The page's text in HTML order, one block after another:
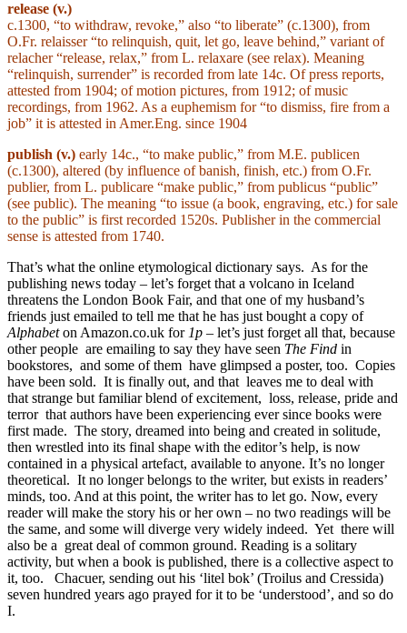
release (v.)
c.1300, “to withdraw, revoke,” also “to liberate” (c.1300), from
O.Fr. relaisser “to relinquish, quit, let go, leave behind,” variant of
relacher “release, relax,” from L. relaxare (see relax). Meaning
“relinquish, surrender” is recorded from late 14c. Of press reports,
attested from 1904; of motion pictures, from 1912; of music
recordings, from 1962. As a euphemism for “to dismiss, fire from a
job” it is attested in Amer.Eng. since 1904
publish (v.) early 14c., “to make public,” from M.E. publicen
(c.1300), altered (by influence of banish, finish, etc.) from O.Fr.
publier, from L. publicare “make public,” from publicus “public”
(see public). The meaning “to issue (a book, engraving, etc.) for sale
to the public” is first recorded 1520s. Publisher in the commercial
sense is attested from 1740.
That’s what the online etymological dictionary says. As for the
publishing news today – let’s forget that a volcano in Iceland
threatens the London Book Fair, and that one of my husband’s
friends just emailed to tell me that he has just bought a copy of
Alphabeton Amazon.co.uk for1p – let’s just forget all that, because
other people are emailing to say they have seen The Find in
bookstores, and some of them have glimpsed a poster, too. Copies
have been sold. It is finally out, and that leaves me to deal with
that strange but familiar blend of excitement, loss, release, pride and
terror that authors have been experiencing ever since books were
first made. The story, dreamed into being and created in solitude,
then wrestled into its final shape with the editor’s help, is now
contained in a physical artefact, available to anyone. It’s no longer
theoretical. It no longer belongs to the writer, but exists in readers’
minds, too. And at this point, the writer has to let go. Now, every
reader will make the story his or her own – no two readings will be
the same, and some will diverge very widely indeed. Yet there will
also be a great deal of common ground. Reading is a solitary
activity, but when a book is published, there is a collective aspect to
it, too. Chacuer, sending out his ‘litel bok’ (Troilus and Cressida)
seven hundred years ago prayed for it to be ‘understood’, and so do
I.